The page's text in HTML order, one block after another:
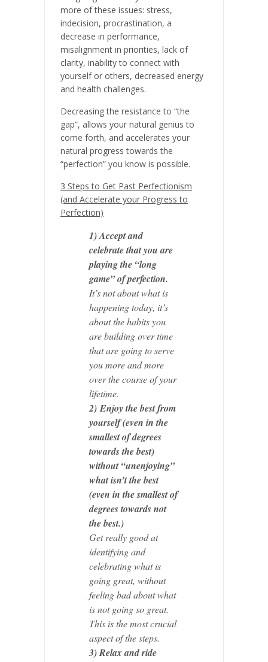
more of these issues: stress,
indecision, procrastination, a
decrease in performance,
misalignment in priorities, lack of
clarity, inability to connect with
yourself or others, decreased energy
and health challenges.
Decreasing the resistance to “the
gap”, allows your natural genius to
come forth, and accelerates your
natural progress towards the
“perfection” you know is possible.
3 Steps to Get Past Perfectionism
(and Accelerate your Progress to
Perfection)
1) Accept and
celebrate that you are
playing the “long
game” of perfection.
It’s not about what is
happening today, it’s
about the habits you
are building over time
that are going to serve
you more and more
over the course of your
lifetime.
2)Enjoy the best from
yourself (even in the
smallest of degrees
towards the best)
without “unenjoying”
what isn’t the best
(even in the smallest of
degrees towards not
the best.)
Get really good at
identifying and
celebrating what is
going great, without
feeling bad about what
is not going so great.
This is the most crucial
aspect of the steps.
3) Relax and ride